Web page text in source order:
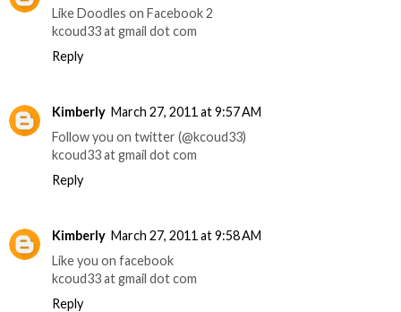
Like Doodles on Facebook 2
kcoud33 at gmail dot com
Reply
Kimberly March 27, 2011 at 9:57 AM
Follow you on twitter (@kcoud33)
kcoud33 at gmail dot com
Reply
Kimberly March 27, 2011 at 9:58 AM
Like you on facebook
kcoud33 at gmail dot com
Reply